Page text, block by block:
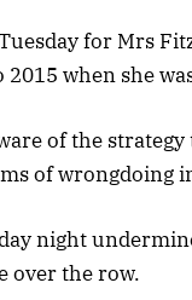
for Mrs
when she
of the
of wrongdoing
night
over the row.